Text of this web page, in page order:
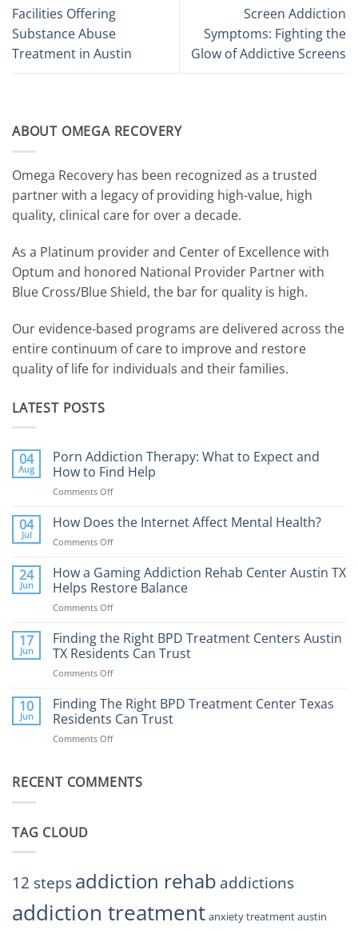
Facilities Offering
Substance Abuse
Treatment in Austin
Screen Addiction
Symptoms: Fighting the
Glow of Addictive Screens
ABOUT OMEGA RECOVERY
Omega Recovery has been recognized as a trusted
partner with a legacy of providing high-value, high
quality, clinical care for over a decade.
As a Platinum provider and Center of Excellence with
Optum and honored National Provider Partner with
Blue Cross/Blue Shield, the bar for quality is high.
Our evidence-based programs are delivered across the
entire continuum of care to improve and restore
quality of life for individuals and their families.
LATEST POSTS
04
Aug
Porn Addiction Therapy: What to Expect and
How to Find Help
Comments Offon
Addiction
Expect
and
Help
04
Jul
How Does the Internet Affect Mental Health?
Comments Offon
Does
the
Internet
Affect
Health?
24
Jun
How a Gaming Addiction Rehab Center Austin TX
Helps Restore Balance
Comments Offon
a
Gaming
Addiction
Rehab
Austin
TX
17
Jun
Finding the Right BPD Treatment Centers Austin
TX Residents Can Trust
Comments Offon
the
Right
BPD
Treatment
TX
10
Jun
Finding The Right BPD Treatment Center Texas
Residents Can Trust
Comments Offon
Right
Trust
RECENT COMMENTS
TAG CLOUD
12 stepsaddiction rehab addictions
addiction treatment anxiety treatment austin